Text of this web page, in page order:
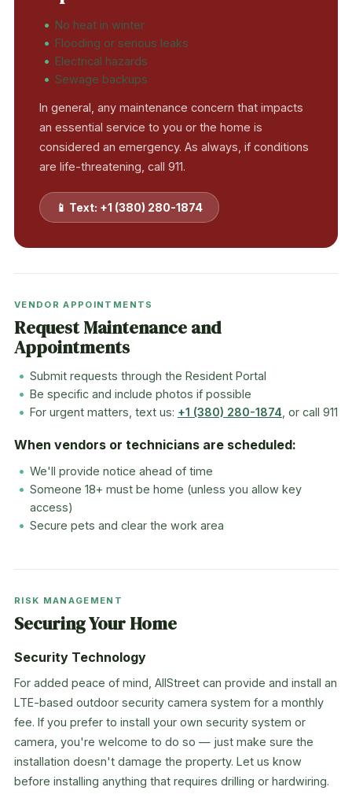
No heat in winter
Flooding or serious leaks
Electrical hazards
Sewage backups
In general, any maintenance concern that impacts
an essential service to you or the home is
considered an emergency. As always, if conditions
are life-threatening, call 911.
📱 Text: +1 (380) 280-1874
VENDOR APPOINTMENTS
Request Maintenance and
Appointments
Submit requests through the Resident Portal
Be specific and include photos if possible
For urgent matters, text us: +1 (380) 280-1874 , or call 911
When vendors or technicians are scheduled:
We'll provide notice ahead of time
Someone 18+ must be home (unless you allow key
access)
Secure pets and clear the work area
RISK MANAGEMENT
Securing Your Home
Security Technology
For added peace of mind, AllStreet can provide and install an
LTE-based outdoor security camera system for a monthly
fee. If you prefer to install your own security system or
camera, you're welcome to do so — just make sure the
installation doesn't damage the property. Let us know
before installing anything that requires drilling or hardwiring.